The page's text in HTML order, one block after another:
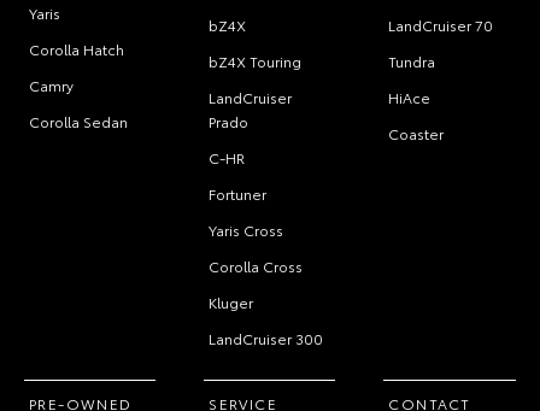
Yaris
Corolla Hatch
Camry
Corolla Sedan
bZ4X
bZ4X Touring
LandCruiser
Prado
C-HR
Fortuner
Yaris Cross
Corolla Cross
Kluger
LandCruiser 300
LandCruiser 70
Tundra
HiAce
Coaster
PRE-OWNED SERVICE CONTACT